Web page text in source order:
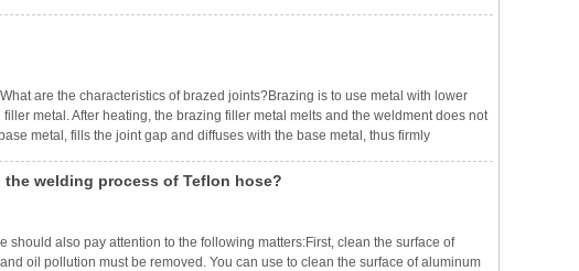
are the characteristics of brazed joints?Brazing is to use metal with lower
metal. After heating, the brazing filler metal melts and the weldment does not
metal, fills the joint gap and diffuses with the base metal, thus firmly
welding process of Teflon hose?
should also pay attention to the following matters:First, clean the surface of
oil pollution must be removed. You can use to clean the surface of aluminum